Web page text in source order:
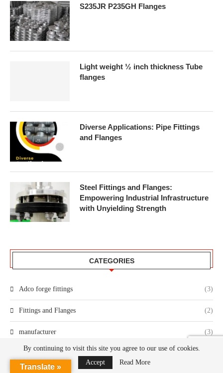
S235JR P235GH Flanges
Light weight ½ inch thickness Tube
flanges
Diverse Applications: Pipe Fittings
and Flanges
Steel Fittings and Flanges:
Empowering Industrial Infrastructure
with Unyielding Strength
CATEGORIES
Adco forge fittings (3)
Fittings and Flanges (2)
manufacturer (3)
Translate »
By continuing to visit this site you agree to our use of cookies.
Accept
Read More